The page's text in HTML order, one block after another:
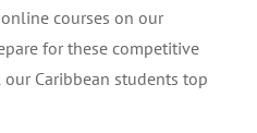
online courses on our
for these competitive
Caribbean students top